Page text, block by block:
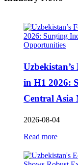
in H1 2026:
Central Asia
2026-08-04
Read more